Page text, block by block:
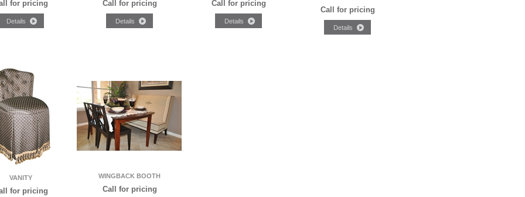
for pricing Call for pricing Call for pricing
Call for pricing
VANITY
for pricing
WINGBACK BOOTH
Call for pricing